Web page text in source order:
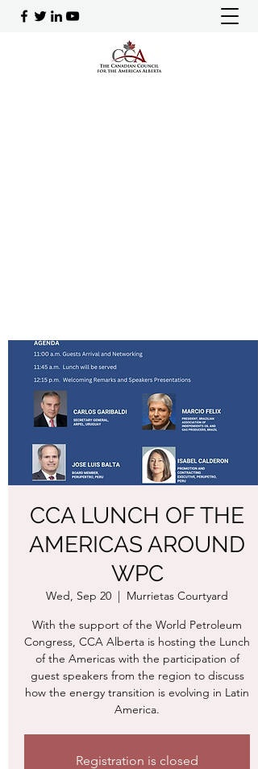
CCA LUNCH OF THE
AMERICAS AROUND
WPC
Wed, Sep 20
  |
Murrietas Courtyard
With the support of the World Petroleum
Congress, CCA Alberta is hosting the Lunch
of the Americas with the participation of
guest speakers from the region to discuss
how the energy transition is evolving in Latin
America.
Registration is closed